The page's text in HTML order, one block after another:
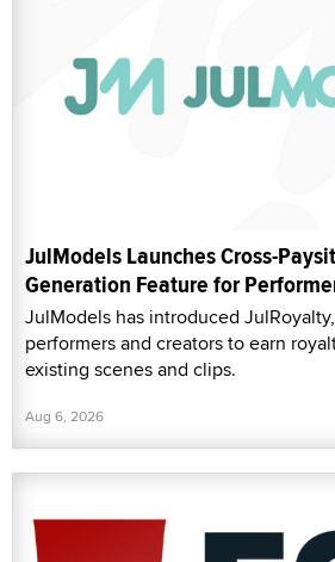
JulModels Launches Cross-
Generation Feature for
JulModels has introduced
performers and creators to earn
existing scenes and clips.
Aug 6, 2026